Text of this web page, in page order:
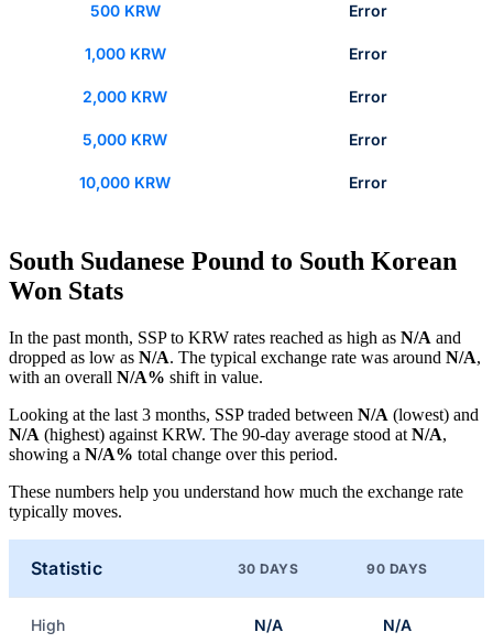
500 KRW Error
1,000 KRW Error
2,000 KRW Error
5,000 KRW Error
10,000 KRW Error
South Sudanese Pound to South Korean
Won Stats
In the past month, SSP to KRW rates reached as high as N/A and
dropped as low as N/A. The typical exchange rate was around N/A,
with an overall N/A% shift in value.
Looking at the last 3 months, SSP traded between N/A (lowest) and
N/A (highest) against KRW. The 90-day average stood at N/A,
showing a N/A% total change over this period.
These numbers help you understand how much the exchange rate
typically moves.
Statistic 30 DAYS 90 DAYS
High N/A N/A